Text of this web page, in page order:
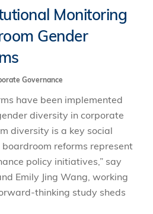
Monitoring
Gender
Governance
have been implemented
diversity in corporate
diversity is a key social
reforms represent
policy initiatives,” say
Emily Jing Wang, working
thinking study sheds